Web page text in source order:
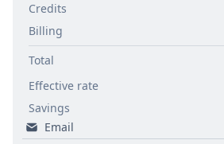
Credits
Billing
Total
Effective rate
Savings
Email